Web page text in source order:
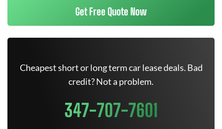
Get Free Quote Now
Cheapest short or long term car lease deals. Bad
credit? Not a problem.
347-707-7601